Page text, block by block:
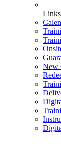
Links
New